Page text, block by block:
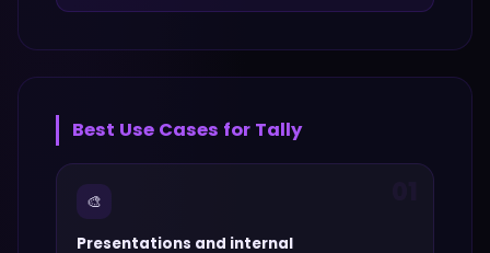
Best Use Cases for Tally
🎨
Presentations and internal